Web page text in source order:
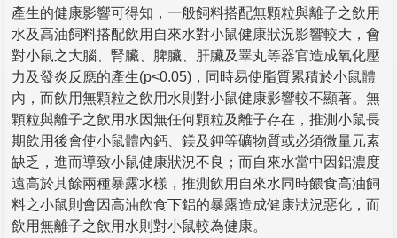
產生的健康影響可得知，一般飼料搭配無顆粒與離子之飲用
水及高油飼料搭配飲用自來水對小鼠健康狀況影響較大，會
對小鼠之大腦、腎臟、脾臟、肝臟及睪丸等器官造成氧化壓
力及發炎反應的產生(p<0.05)，同時易使脂質累積於小鼠體
內，而飲用無顆粒之飲用水則對小鼠健康影響較不顯著。無
顆粒與離子之飲用水因無任何顆粒及離子存在，推測小鼠長
期飲用後會使小鼠體內鈣、鎂及鉀等礦物質或必須微量元素
缺乏，進而導致小鼠健康狀況不良；而自來水當中因鋁濃度
遠高於其餘兩種暴露水樣，推測飲用自來水同時餵食高油飼
料之小鼠則會因高油飲食下鋁的暴露造成健康狀況惡化，而
飲用無離子之飲用水則對小鼠較為健康。